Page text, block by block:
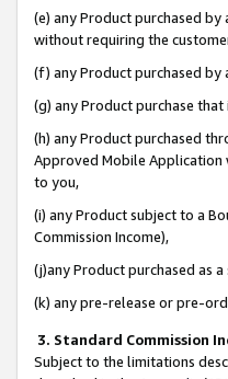
(e) any Product purchased
without requiring the
(f) any Product purchased by
(g) any Product purchase
(h) any Product purchased
Approved Mobile Application
to you,
(i) any Product subject to a
Commission Income),
(j)any Product purchased as
(k) any pre-release or pre-
3. Standard Commission
Subject to the limitations